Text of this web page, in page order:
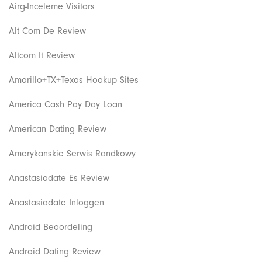
Airg-Inceleme Visitors
Alt Com De Review
Altcom It Review
Amarillo+TX+Texas Hookup Sites
America Cash Pay Day Loan
American Dating Review
Amerykanskie Serwis Randkowy
Anastasiadate Es Review
Anastasiadate Inloggen
Android Beoordeling
Android Dating Review